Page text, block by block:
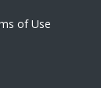
of Use